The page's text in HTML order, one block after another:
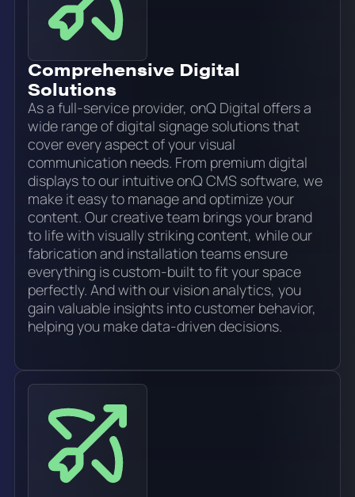
Comprehensive Digital
Solutions
As a full-service provider, onQ Digital offers a
wide range of digital signage solutions that
cover every aspect of your visual
communication needs. From premium digital
displays to our intuitive onQ CMS software, we
make it easy to manage and optimize your
content. Our creative team brings your brand
to life with visually striking content, while our
fabrication and installation teams ensure
everything is custom-built to fit your space
perfectly. And with our vision analytics, you
gain valuable insights into customer behavior,
helping you make data-driven decisions.